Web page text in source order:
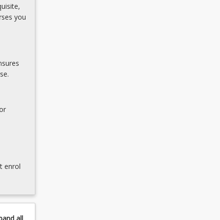
you
enrol